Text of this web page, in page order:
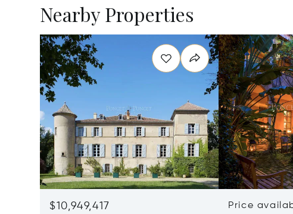
Nearby Properties
$10,949,417 Price